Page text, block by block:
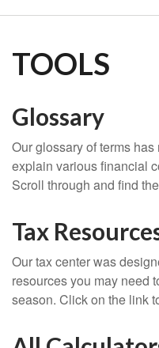
TOOLS
Glossary
Our glossary of terms
explain various financial
Scroll through and find
Tax
Our tax center was
resources you may need
season. Click on the link